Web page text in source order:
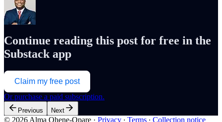
Continue reading this post for free in the
Substack app
Claim my free post
Or purchase a paid subscription.
Previous Next
© 2026 Alma Ohene-Opare · Privacy ∙ Terms ∙ Collection notice